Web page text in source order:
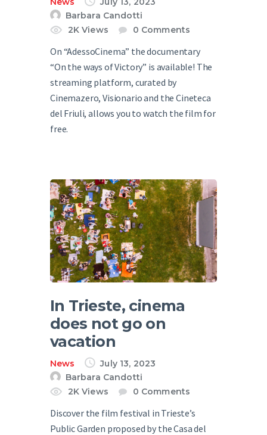
Barbara Candotti
2K Views 0 Comments
On “AdessoCinema” the documentary
“On the ways of Victory” is available! The
streaming platform, curated by
Cinemazero, Visionario and the Cineteca
del Friuli, allows you to watch the film for
free.
In Trieste, cinema
does not go on
vacation
News
July 13, 2023
Barbara Candotti
2K Views 0 Comments
Discover the film festival in Trieste’s
Public Garden proposed by the Casa del